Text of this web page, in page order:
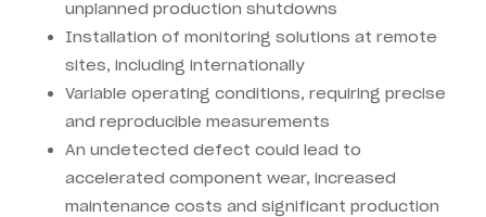
unplanned production shutdowns
Installation of monitoring solutions at remote
sites, including internationally
Variable operating conditions, requiring precise
and reproducible measurements
An undetected defect could lead to
accelerated component wear, increased
maintenance costs and significant production